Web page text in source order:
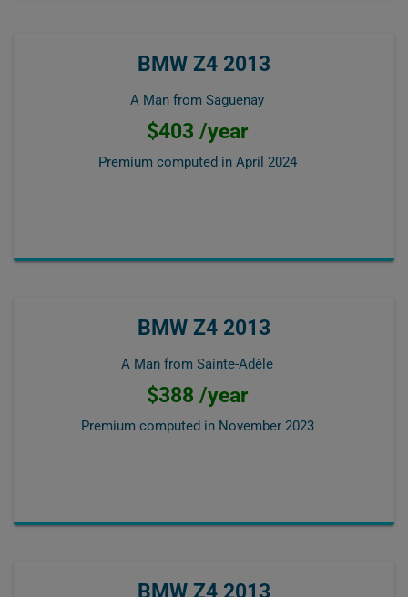
BMW Z4 2013
A Man from Saguenay
$403 /year
Premium computed in April 2024
BMW Z4 2013
A Man from Sainte-Adèle
$388 /year
Premium computed in November 2023
BMW Z4 2013